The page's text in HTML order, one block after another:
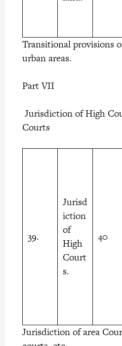
Transitional provisions
urban areas.
Part VII
Jurisdiction of High
Courts
39.
Jurisd
iction
of
High
Court
s.
40
Jurisdiction of area